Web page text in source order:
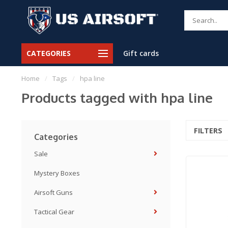
CATEGORIES Gift cards
Home / Tags / hpa line
Products tagged with hpa line
Categories
Sale
Mystery Boxes
Airsoft Guns
Tactical Gear
FILTERS